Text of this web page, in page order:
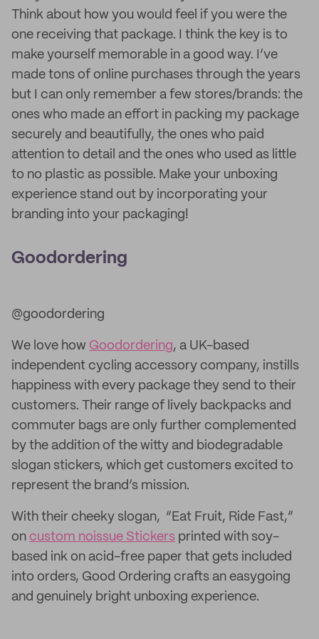
Think about how you would feel if you were the
one receiving that package. I think the key is to
make yourself memorable in a good way. I’ve
made tons of online purchases through the years
but I can only remember a few stores/brands: the
ones who made an effort in packing my package
securely and beautifully, the ones who paid
attention to detail and the ones who used as little
to no plastic as possible. Make your unboxing
experience stand out by incorporating your
branding into your packaging!
Goodordering
@goodordering
We love how Goodordering, a UK-based
independent cycling accessory company, instills
happiness with every package they send to their
customers. Their range of lively backpacks and
commuter bags are only further complemented
by the addition of the witty and biodegradable
slogan stickers, which get customers excited to
represent the brand’s mission.
With their cheeky slogan, “Eat Fruit, Ride Fast,”
on custom noissue Stickers printed with soy-
based ink on acid-free paper that gets included
into orders, Good Ordering crafts an easygoing
and genuinely bright unboxing experience.